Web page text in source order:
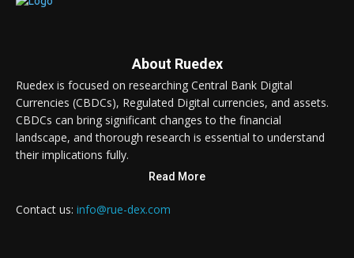
About Ruedex
Ruedex is focused on researching Central Bank Digital
Currencies (CBDCs), Regulated Digital currencies, and assets.
CBDCs can bring significant changes to the financial
landscape, and thorough research is essential to understand
their implications fully.
Read More
Contact us: info@rue-dex.com